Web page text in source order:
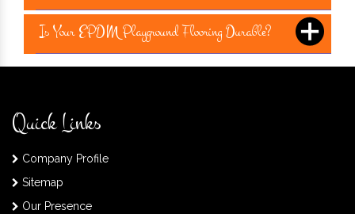
Is Your EPDM Playground Flooring Durable?
Quick Links
Company Profile
Sitemap
Our Presence